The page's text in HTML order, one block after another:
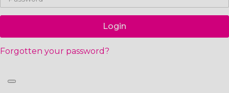
Login
Forgotten your password?